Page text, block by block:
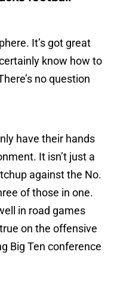
It’s got great
know how to
no question
have their hands
It isn’t just a
against the No.
of those in one.
in road games
on the offensive
Big Ten conference